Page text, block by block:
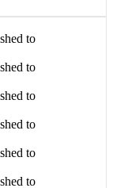
to
to
to
to
to
to